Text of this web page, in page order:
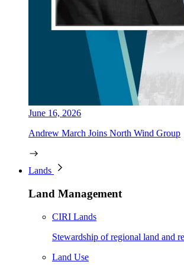
June 16, 2026
Andrew March Joins North Wind Group
Lands
Land Management
CIRI Lands
Stewardship of regional land and
Land Use